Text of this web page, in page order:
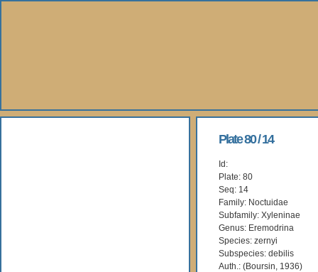
Plate 80 / 14
Id:
Plate: 80
Seq: 14
Family: Noctuidae
Subfamily: Xyleninae
Genus: Eremodrina
Species: zernyi
Subspecies: debilis
Auth.: (Boursin, 1936)